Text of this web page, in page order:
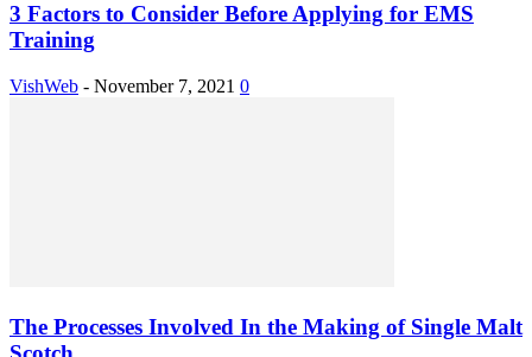
3 Factors to Consider Before Applying for EMS
Training
VishWeb - November 7, 2021 0
The Processes Involved In the Making of Single Malt